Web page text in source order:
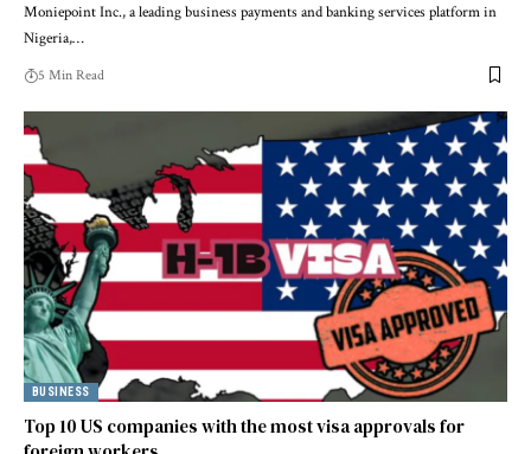
Moniepoint Inc., a leading business payments and banking services platform in
Nigeria,…
5 Min Read
BUSINESS
Top 10 US companies with the most visa approvals for